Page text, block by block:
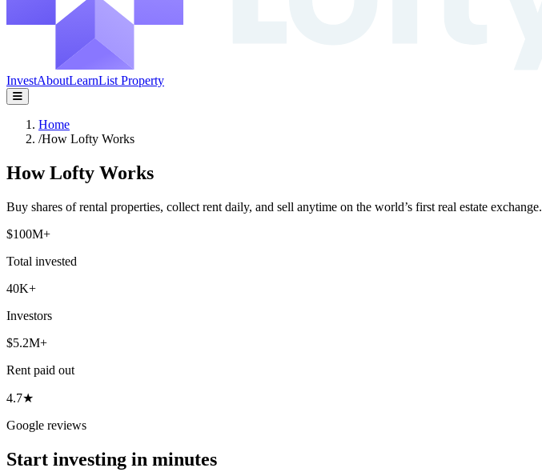
InvestAboutLearnList Property
Home
/How Lofty Works
How Lofty Works
Buy shares of rental properties, collect rent daily, and sell anytime on the world’s first real estate exchange.
$100M+
Total invested
40K+
Investors
$5.2M+
Rent paid out
4.7★
Google reviews
Start investing in minutes